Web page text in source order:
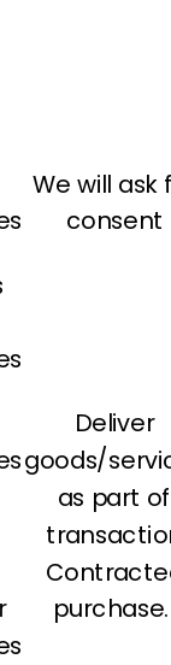
We will ask
consent
Deliver
goods/
as part of
purchase.